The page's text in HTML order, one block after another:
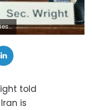
Getty Images
told
is